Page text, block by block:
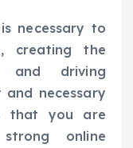
necessary to
creating the
and driving
necessary
that you are
online